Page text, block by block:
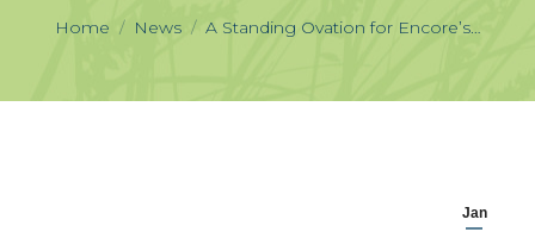
You are here:
Home News A Standing Ovation for Encore’s…
Jan